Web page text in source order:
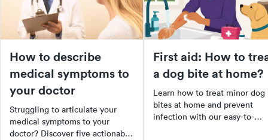
How to describe
medical symptoms to
your doctor
Struggling to articulate your
medical symptoms to your
doctor? Discover five actionable
First aid: How to
a dog bite at home?
Learn how to treat minor dog
bites at home and prevent
infection with our easy-to-